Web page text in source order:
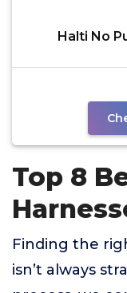
Halti No
Top 8
Finding the
isn’t always